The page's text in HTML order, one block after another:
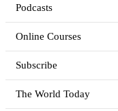
Podcasts
Online Courses
Subscribe
The World Today